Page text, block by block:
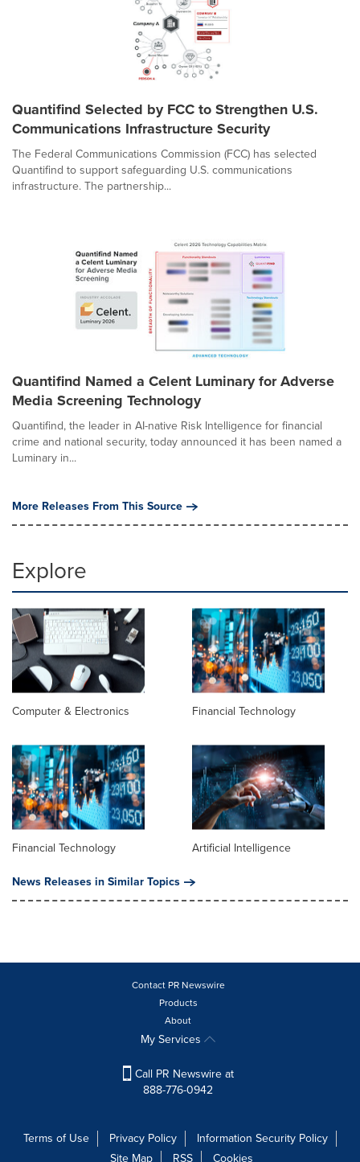
Quantifind Selected by FCC to Strengthen U.S.
Communications Infrastructure Security
The Federal Communications Commission (FCC) has selected
Quantifind to support safeguarding U.S. communications
infrastructure. The partnership...
Quantifind Named a Celent Luminary for Adverse
Media Screening Technology
Quantifind, the leader in AI-native Risk Intelligence for financial
crime and national security, today announced it has been named a
Luminary in...
More Releases From This Source
Explore
Computer & Electronics Financial Technology
Financial Technology
Artificial Intelligence
News Releases in Similar Topics
Contact PR Newswire
Products
About
My Services
Call PR Newswire at
888-776-0942
Terms of Use Privacy Policy
Information Security Policy